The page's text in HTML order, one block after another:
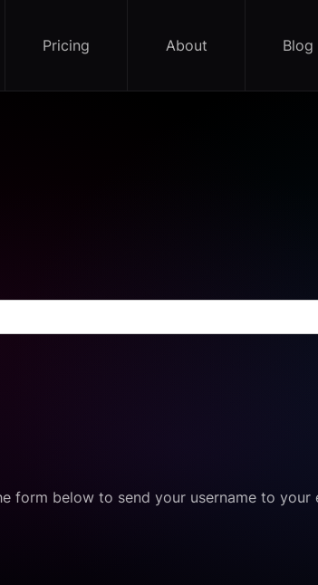
Pricing About Blog
form below to send your username to your